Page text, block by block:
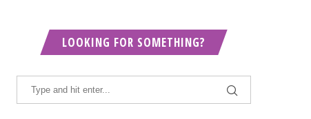
LOOKING FOR SOMETHING?